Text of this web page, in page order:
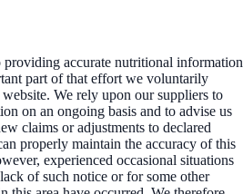
accurate nutritional information
part of that effort we voluntarily
We rely upon our suppliers to
on an ongoing basis and to advise us
claims or adjustments to declared
properly maintain the accuracy of this
experienced occasional situations
of such notice or for some other